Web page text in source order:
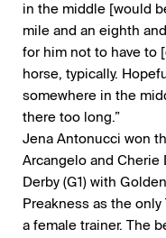
in the middle [would
mile and an eighth
for him not to have to
horse, typically.
somewhere in the
there too long.”
Jena Antonucci won
Arcangelo and Cherie
Derby (G1) with
Preakness as the
a female trainer. The